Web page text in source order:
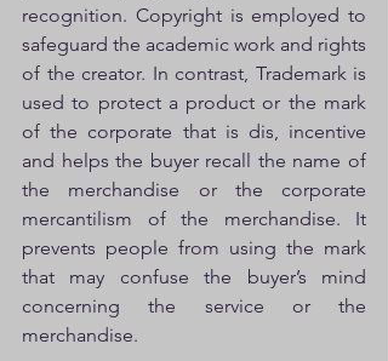
recognition. Copyright is employed to
safeguard the academic work and rights
of the creator. In contrast, Trademark is
used to protect a product or the mark
of the corporate that is dis, incentive
and helps the buyer recall the name of
the merchandise or the corporate
mercantilism of the merchandise. It
prevents people from using the mark
that may confuse the buyer’s mind
concerning the service or the
merchandise.